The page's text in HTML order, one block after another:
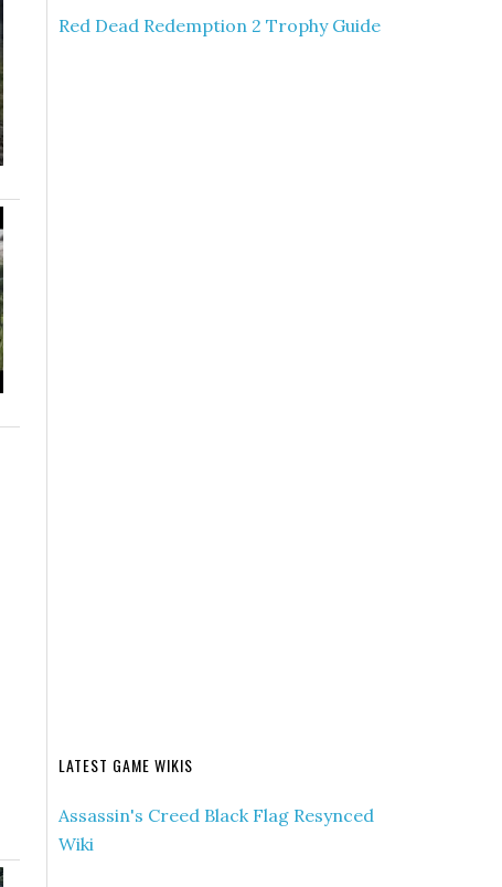
Red Dead Redemption 2 Trophy Guide
LATEST GAME WIKIS
Assassin's Creed Black Flag Resynced
Wiki